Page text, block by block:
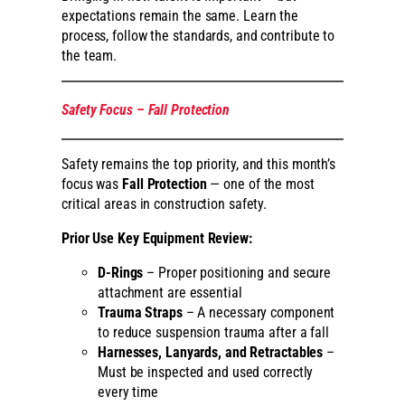
expectations remain the same. Learn the
process, follow the standards, and contribute to
the team.
Safety Focus – Fall Protection
Safety remains the top priority, and this month’s
focus was Fall Protection— one of the most
critical areas in construction safety.
Prior Use Key Equipment Review:
D-Rings – Proper positioning and secure
attachment are essential
Trauma Straps– A necessary component
to reduce suspension trauma after a fall
Harnesses, Lanyards, and Retractables –
Must be inspected and used correctly
every time